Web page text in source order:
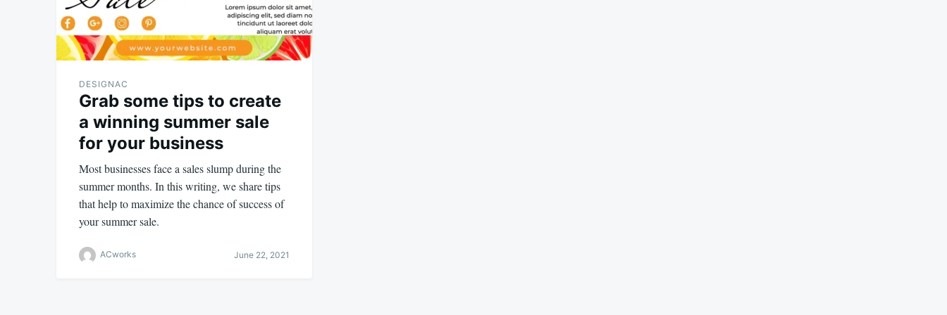
DESIGNAC
Grab some tips to create
a winning summer sale
for your business
Most businesses face a sales slump during the
summer months. In this writing, we share tips
that help to maximize the chance of success of
your summer sale.
ACworks June 22, 2021